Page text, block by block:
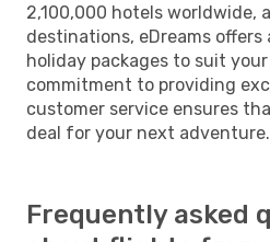
2,100,000 hotels worldwide,
destinations, eDreams
holiday packages to suit
commitment to providing
customer service ensures
deal for your next adventure.
Frequently asked